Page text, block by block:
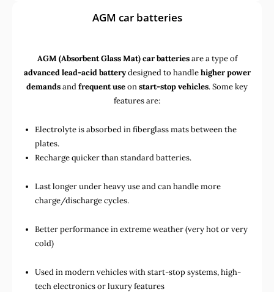
AGM car batteries
AGM (Absorbent Glass Mat) car batteriesare a type of
advanced lead-acid batterydesigned to handlehigher power
demandsandfrequent useonstart-stop vehicles. Some key
features are:
Electrolyte is absorbed in fiberglass mats between the
plates.
Recharge quicker than standard batteries.
Last longer under heavy use and can handle more
charge/discharge cycles.
Better performance in extreme weather (very hot or very
cold)
Used inmodern vehicles with start-stop systems,high-
tech electronicsorluxury features